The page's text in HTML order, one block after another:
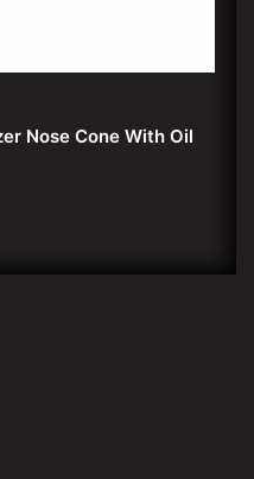
Nose Cone With Oil